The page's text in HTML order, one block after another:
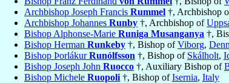
Archbishop Joseph Francis Rummel †, Archbishop
Archbishop Johannes Runby †, Archbishop of
Bishop Alphonse-Marie Runiga Musanganya †,
Bishop Herman Runkeby †, Bishop ofViborg,
Bishop ÞorlákurRunólfsson †, Bishop of Skálholt,
Bishop Joseph John Ruocco †, Auxiliary Bishop of
Bishop Michele Ruopoli †, Bishop ofIsernia, Italy